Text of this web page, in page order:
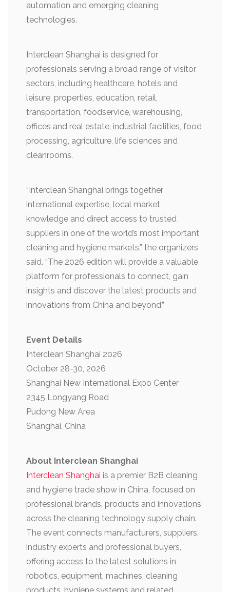
automation and emerging cleaning
technologies.
Interclean Shanghai is designed for
professionals serving a broad range of visitor
sectors, including healthcare, hotels and
leisure, properties, education, retail,
transportation, foodservice, warehousing,
offices and real estate, industrial facilities, food
processing, agriculture, life sciences and
cleanrooms.
“Interclean Shanghai brings together
international expertise, local market
knowledge and direct access to trusted
suppliers in one of the world’s most important
cleaning and hygiene markets,” the organizers
said. “The 2026 edition will provide a valuable
platform for professionals to connect, gain
insights and discover the latest products and
innovations from China and beyond.”
Event Details
Interclean Shanghai 2026
October 28-30, 2026
Shanghai New International Expo Center
2345 Longyang Road
Pudong New Area
Shanghai, China
About Interclean Shanghai
Interclean Shanghai is a premier B2B cleaning
and hygiene trade show in China, focused on
professional brands, products and innovations
across the cleaning technology supply chain.
The event connects manufacturers, suppliers,
industry experts and professional buyers,
offering access to the latest solutions in
robotics, equipment, machines, cleaning